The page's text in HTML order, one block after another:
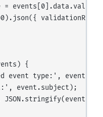
=
{
event type:',
event.subject);